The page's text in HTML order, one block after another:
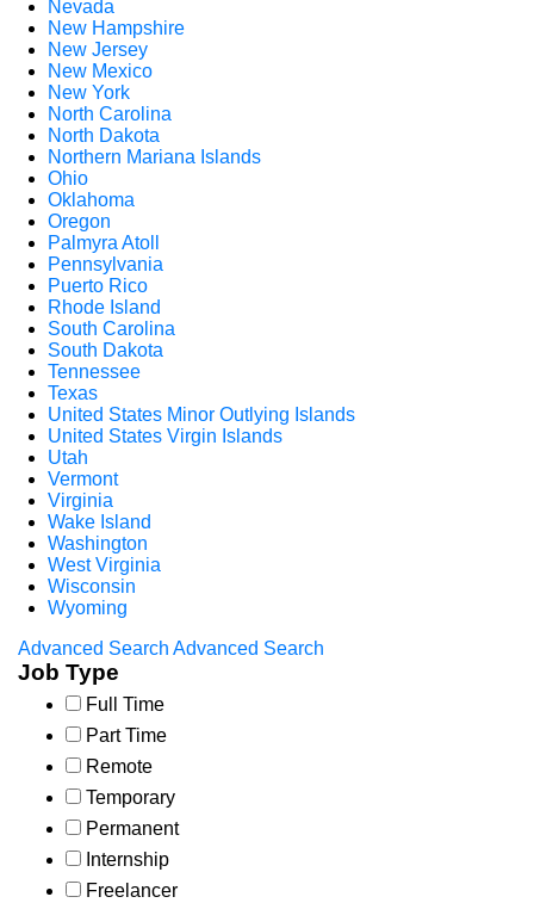
Nevada
New Hampshire
New Jersey
New Mexico
New York
North Carolina
North Dakota
Northern Mariana Islands
Ohio
Oklahoma
Oregon
Palmyra Atoll
Pennsylvania
Puerto Rico
Rhode Island
South Carolina
South Dakota
Tennessee
Texas
United States Minor Outlying Islands
United States Virgin Islands
Utah
Vermont
Virginia
Wake Island
Washington
West Virginia
Wisconsin
Wyoming
Advanced Search Advanced Search
Job Type
Full Time
Part Time
Remote
Temporary
Permanent
Internship
Freelancer